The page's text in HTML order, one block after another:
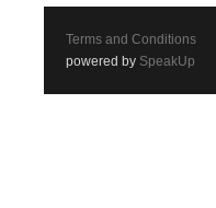
Terms and Conditions
powered by SpeakUp